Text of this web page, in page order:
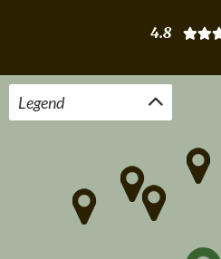
4.8
Legend